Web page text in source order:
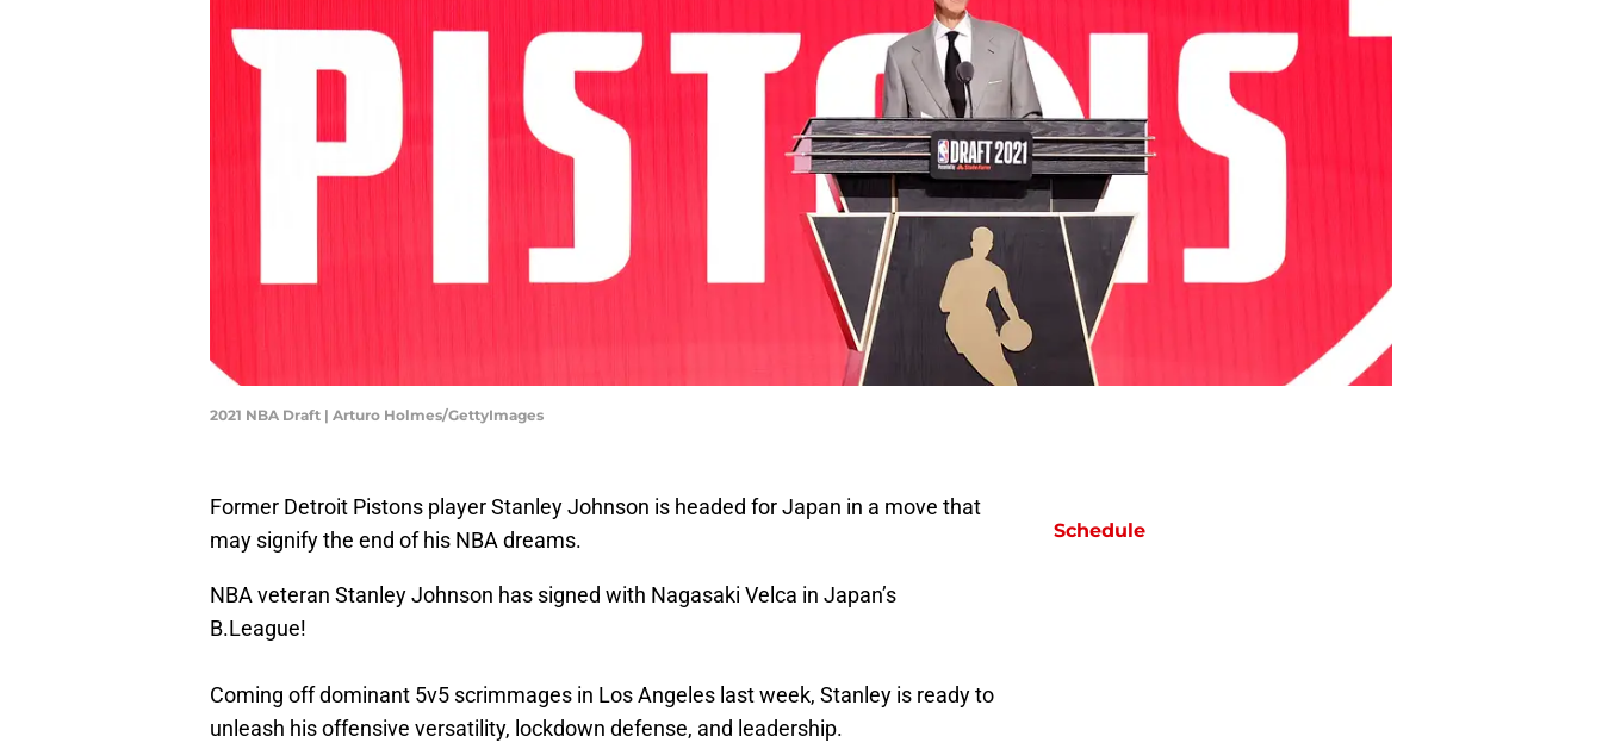
2021 NBA Draft | Arturo Holmes/GettyImages
Former Detroit Pistons player Stanley Johnson is headed for Japan in a move that
may signify the end of his NBA dreams.
NBA veteran Stanley Johnson has signed with Nagasaki Velca in Japan’s
B.League!
Coming off dominant 5v5 scrimmages in Los Angeles last week, Stanley is ready to
unleash his offensive versatility, lockdown defense, and leadership.
Schedule